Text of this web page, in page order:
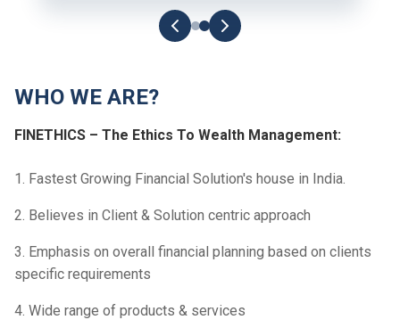
WHO WE ARE?
FINETHICS – The Ethics To Wealth Management:
1. Fastest Growing Financial Solution's house in India.
2. Believes in Client & Solution centric approach
3. Emphasis on overall financial planning based on clients
specific requirements
4. Wide range of products & services